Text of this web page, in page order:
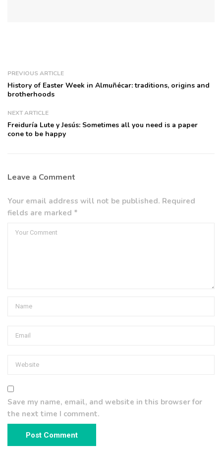
PREVIOUS ARTICLE
History of Easter Week in Almuñécar: traditions, origins and
brotherhoods
NEXT ARTICLE
Freiduría Lute y Jesús: Sometimes all you need is a paper
cone to be happy
Leave a Comment
Your email address will not be published. Required
fields are marked *
Save my name, email, and website in this browser for
the next time I comment.